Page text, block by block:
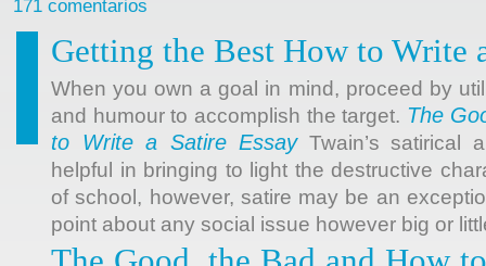
171 comentarios
Getting the Best How to Write
When you own a goal in mind, proceed by
and humour to accomplish the target. The
to Write a Satire EssayTwain’s satirical
helpful in bringing to light the destructive
of school, however, satire may be an
point about any social issue however big or